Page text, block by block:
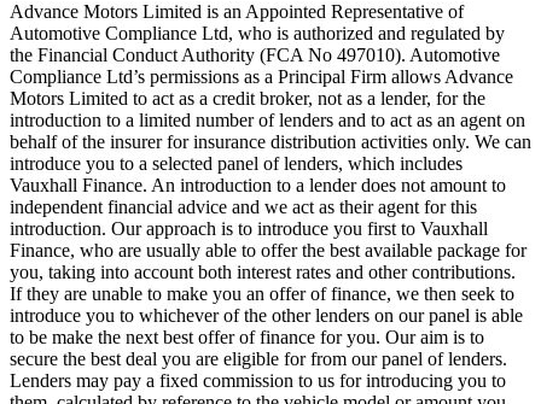
Advance Motors Limited is an Appointed Representative of
Automotive Compliance Ltd, who is authorized and regulated by
the Financial Conduct Authority (FCA No 497010). Automotive
Compliance Ltd’s permissions as a Principal Firm allows Advance
Motors Limited to act as a credit broker, not as a lender, for the
introduction to a limited number of lenders and to act as an agent on
behalf of the insurer for insurance distribution activities only. We can
introduce you to a selected panel of lenders, which includes
Vauxhall Finance. An introduction to a lender does not amount to
independent financial advice and we act as their agent for this
introduction. Our approach is to introduce you first to Vauxhall
Finance, who are usually able to offer the best available package for
you, taking into account both interest rates and other contributions.
If they are unable to make you an offer of finance, we then seek to
introduce you to whichever of the other lenders on our panel is able
to be make the next best offer of finance for you. Our aim is to
secure the best deal you are eligible for from our panel of lenders.
Lenders may pay a fixed commission to us for introducing you to